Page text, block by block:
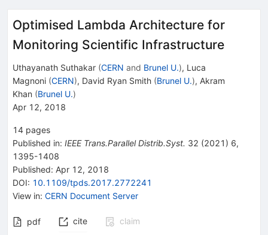
Optimised Lambda Architecture for
Monitoring Scientific Infrastructure
Uthayanath Suthakar (CERN and Brunel U.), Luca
Magnoni (CERN), David Ryan Smith (Brunel U.), Akram
Khan (Brunel U.)
Apr 12, 2018
14 pages
Published in: IEEE Trans.Parallel Distrib.Syst. 32 (2021 ) 6,
1395-1408
Published: Apr 12, 2018
DOI: 10.1109/tpds.2017.2772241
View in: CERN Document Server
pdf cite
claim